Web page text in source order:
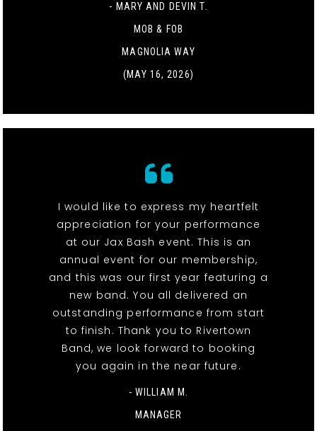
- MARY AND DEVIN T.
MOB & FOB
MAGNOLIA WAY
(MAY 16, 2026)
I would like to express my heartfelt
appreciation for your performance
at our Jax Bash event. This is an
annual event for our membership,
and this was our first year featuring a
new band. You all delivered an
outstanding performance from start
to finish. Thank you to Rivertown
Band, we look forward to booking
you again in the near future.
- WILLIAM M.
MANAGER